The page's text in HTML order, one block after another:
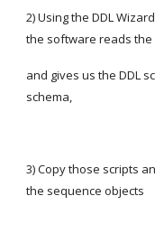
2) Using the DDL
the software reads
and gives us the DDL
schema,
3) Copy those scripts
the sequence objects